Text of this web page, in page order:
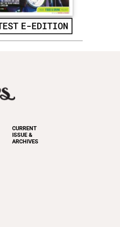
CURRENT
ISSUE &
ARCHIVES